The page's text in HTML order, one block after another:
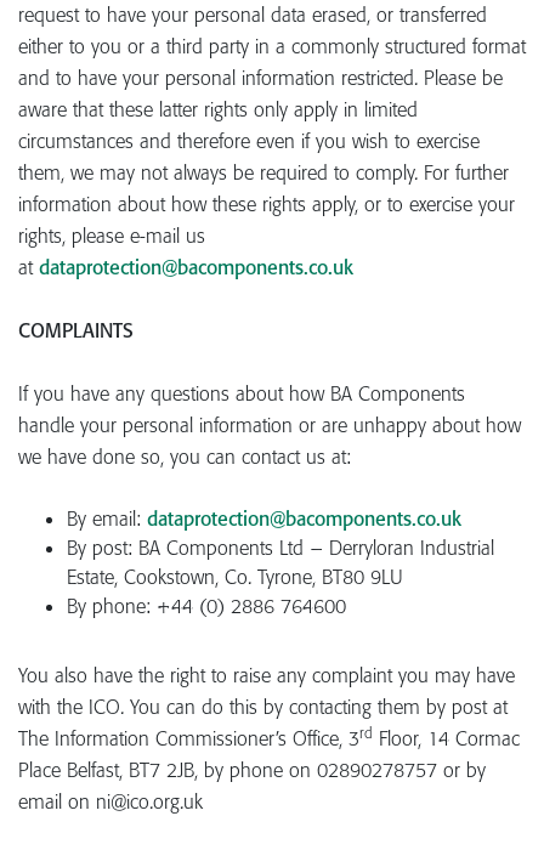
request to have your personal data erased, or transferred
either to you or a third party in a commonly structured format
and to have your personal information restricted. Please be
aware that these latter rights only apply in limited
circumstances and therefore even if you wish to exercise
them, we may not always be required to comply. For further
information about how these rights apply, or to exercise your
rights, please e-mail us
at dataprotection@bacomponents.co.uk
COMPLAINTS
If you have any questions about how BA Components
handle your personal information or are unhappy about how
we have done so, you can contact us at:
By email: dataprotection@bacomponents.co.uk
By post: BA Components Ltd – Derryloran Industrial
Estate, Cookstown, Co. Tyrone, BT80 9LU
By phone: +44 (0) 2886 764600
You also have the right to raise any complaint you may have
with the ICO. You can do this by contacting them by post at
The Information Commissioner’s Office, 3rd Floor, 14 Cormac
Place Belfast, BT7 2JB, by phone on 02890278757 or by
email on ni@ico.org.uk